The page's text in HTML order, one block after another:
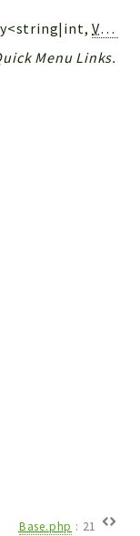
Vtiger_Link_Model
Menu Links.
Base.php : 21